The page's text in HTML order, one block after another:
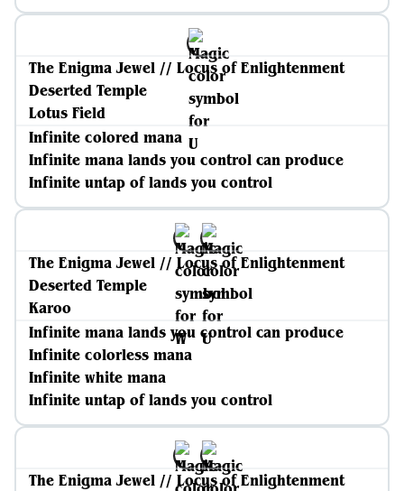
The Enigma Jewel // Locus of Enlightenment
Deserted Temple
Lotus Field
Infinite colored mana
Infinite mana lands you control can produce
Infinite untap of lands you control
The Enigma Jewel // Locus of Enlightenment
Deserted Temple
Karoo
Infinite mana lands you control can produce
Infinite colorless mana
Infinite white mana
Infinite untap of lands you control
The Enigma Jewel // Locus of Enlightenment